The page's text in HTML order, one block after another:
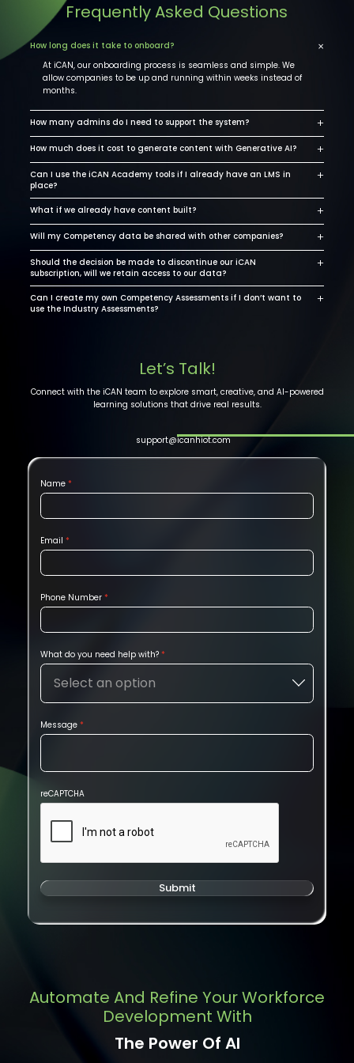
Frequently Asked Questions
How long does it take to onboard? ×
At iCAN, our onboarding process is seamless and simple. We
allow companies to be up and running within weeks instead of
months.
How many admins do I need to support the system? +
How much does it cost to generate content with Generative AI? +
Can I use the iCAN Academy tools if I already have an LMS in
place?
+
What if we already have content built? +
Will my Competency data be shared with other companies? +
Should the decision be made to discontinue our iCAN
subscription, will we retain access to our data?
+
Can I create my own Competency Assessments if I don’t want to
use the Industry Assessments?
+
Let’s Talk!
Connect with the iCAN team to explore smart, creative, and AI-powered
learning solutions that drive real results.
support@icanhiot.com
Name
Email
Phone Number
What do you need help with?
Select an option
Message
reCAPTCHA
Submit
Automate And Refine Your Workforce
Development With
The Power Of AI